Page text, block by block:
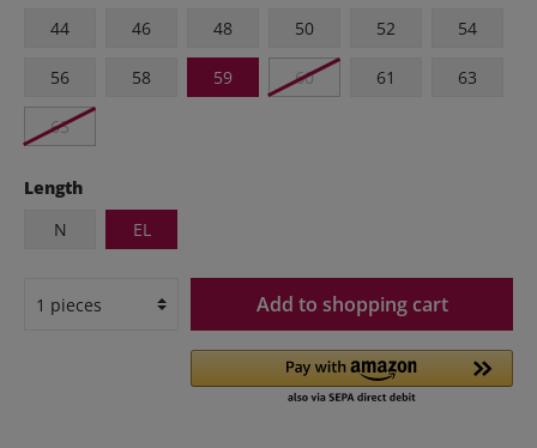
44
46 48 50 52 54
56 58 59 60 61 63
65
Length
N
EL
Add to shopping cart